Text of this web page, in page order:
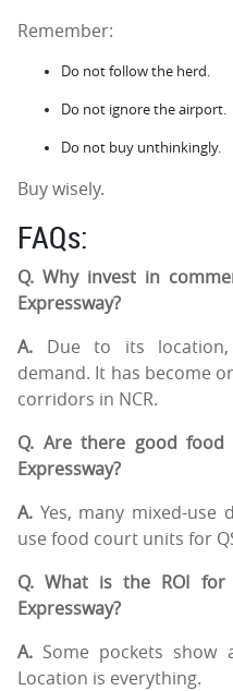
Remember:
Do not follow the herd.
Do not ignore the airport.
Do not buy unthinkingly.
Buy wisely.
FAQs:
Q. Why invest in
Expressway?
A. Due to its
demand. It has become
corridors in NCR.
Q. Are there good
Expressway?
A. Yes, many mixed-use
use food court units for
Q. What is the ROI
Expressway?
A. Some pockets show
Location is everything.